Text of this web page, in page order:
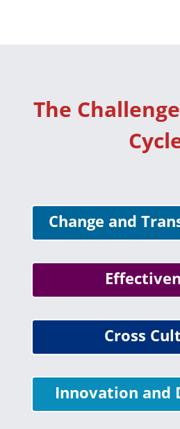
The
Change and
Cross
Innovation and